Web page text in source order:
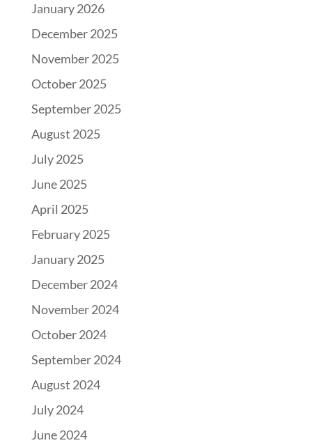
January 2026
December 2025
November 2025
October 2025
September 2025
August 2025
July 2025
June 2025
April 2025
February 2025
January 2025
December 2024
November 2024
October 2024
September 2024
August 2024
July 2024
June 2024